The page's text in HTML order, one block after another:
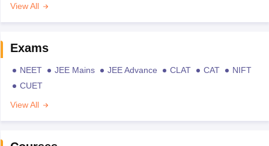
View All
Exams
NEET JEE Mains JEE Advance CLAT CAT
NIFT
CUET
View All